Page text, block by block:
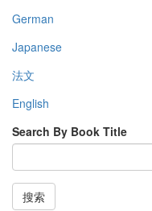
German
Japanese
法文
English
Search By Book Title
搜索